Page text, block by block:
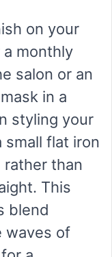
on your
monthly
salon or an
in a
styling your
small flat iron
than
This
blend
waves of